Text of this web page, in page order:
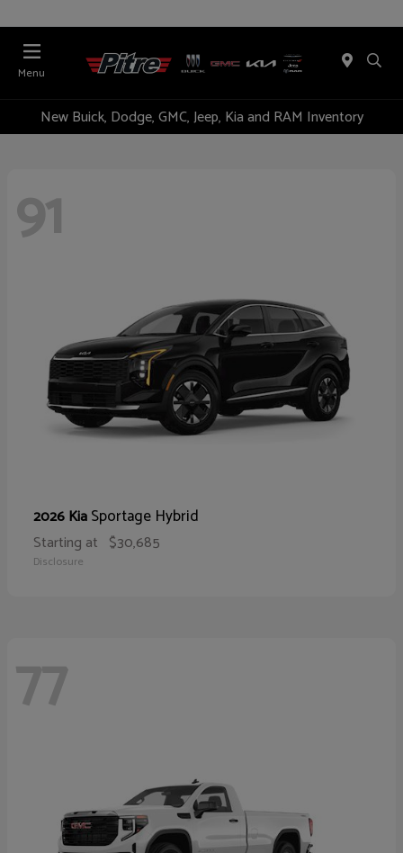
Menu
New Buick, Dodge, GMC, Jeep, Kia and RAM Inventory
91
2026 KiaSportage Hybrid
Starting at $30,685
Disclosure
77